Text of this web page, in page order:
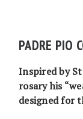
PADRE PIO
Inspired by
rosary his
designed for